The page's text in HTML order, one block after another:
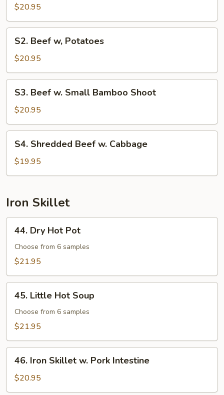
Brisket
w.
Tomatoes
$20.95
Beef
Potatoes
S2. Beef w, Potatoes
$20.95
Beef
Small
Bamboo
Shoot
S3. Beef w. Small Bamboo Shoot
$20.95
Shredded
Beef
w.
S4. Shredded Beef w. Cabbage
$19.95
Iron Skillet
Dry
Hot
Pot
44. Dry Hot Pot
Choose from 6 samples
$21.95
Little
Hot
Soup
45. Little Hot Soup
Choose from 6 samples
$21.95
Iron
Skillet
w.
46. Iron Skillet w. Pork Intestine
$20.95